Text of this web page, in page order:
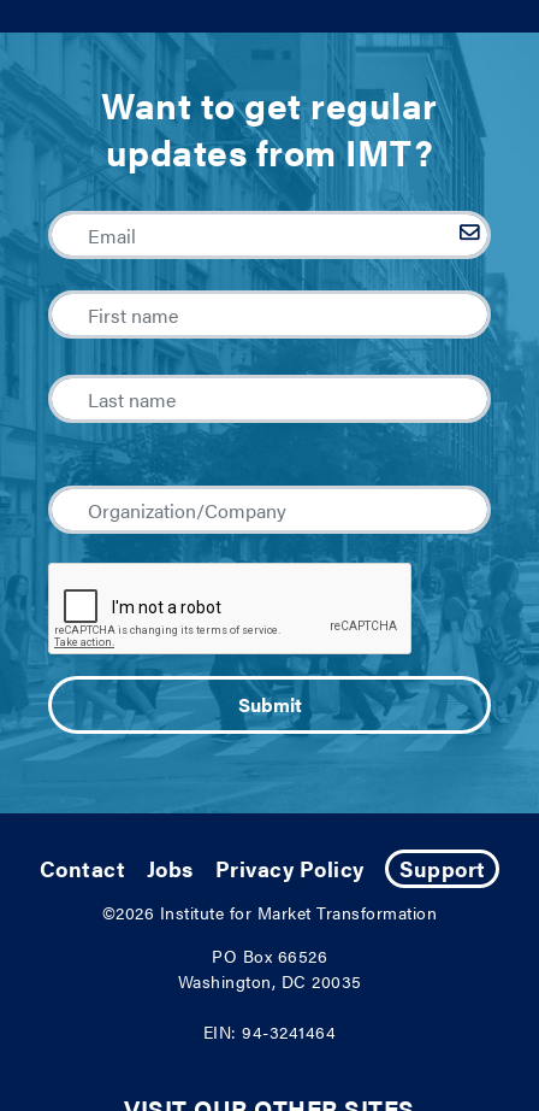
Want to get regular
updates from IMT?
Contact Jobs Privacy Policy Support
©2026 Institute for Market Transformation
PO Box 66526
Washington, DC 20035
EIN: 94-3241464